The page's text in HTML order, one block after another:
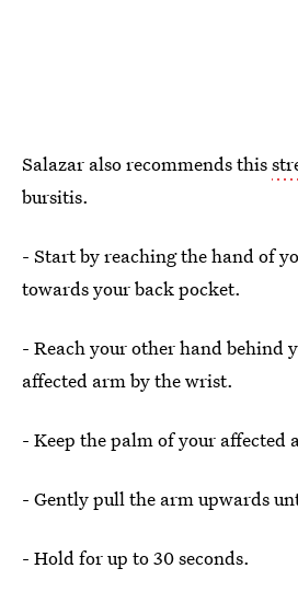
Salazar also recommends this
bursitis.
- Start by reaching the hand of
towards your back pocket.
- Reach your other hand behind
affected arm by the wrist.
- Keep the palm of your affected
- Gently pull the arm upwards
- Hold for up to 30 seconds.